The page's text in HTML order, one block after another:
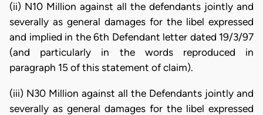
(ii) N10 Million against all the defendants jointly and
severally as general damages for the libel expressed
and implied in the 6th Defendant letter dated 19/3/97
(and particularly in the words reproduced in
paragraph 15 of this statement of claim).
(iii) N30 Million against all the Defendants jointly and
severally as general damages for the libel expressed